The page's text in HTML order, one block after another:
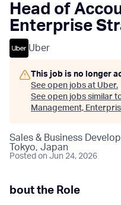
Head of
Enterprise
Uber
This job is no longer
See open jobs at Uber.
See open jobs similar
Management,
Sales & Business
Tokyo, Japan
Posted on Jun 24, 2026
bout the Role